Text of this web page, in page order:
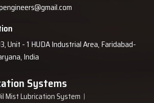
Unit - 1 HUDA Industrial Area, Faridabad-
India
Systems
Mist Lubrication System